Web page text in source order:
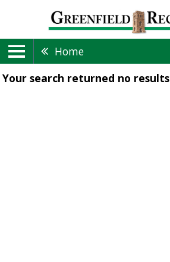
Home
Your search returned no results